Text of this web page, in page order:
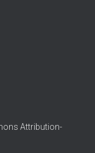
Attribution-